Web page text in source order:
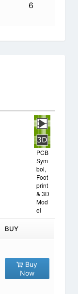
6
PCB
Sym
bol,
Foot
print
& 3D
Mod
el
BUY
Buy
Now